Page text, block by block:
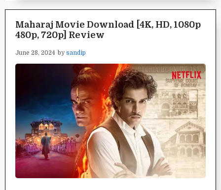
Maharaj Movie Download [4K, HD, 1080p
480p, 720p] Review
June 28, 2024 by sandip